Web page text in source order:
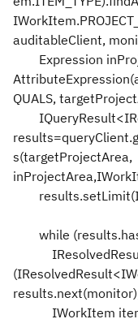
auditableClient,
Expression
QUALS,
s(targetProjectArea,
while
IWorkItem item